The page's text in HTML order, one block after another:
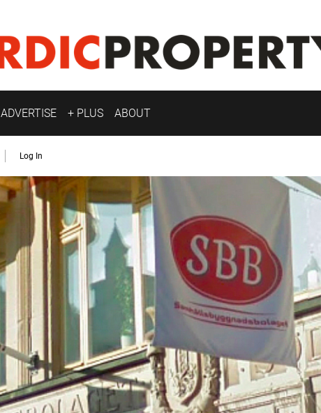
ADVERTISE + PLUS ABOUT
Log In